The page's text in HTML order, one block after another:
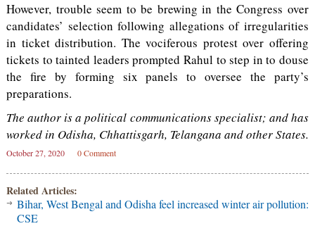
However, trouble seem to be brewing in the Congress over
candidates’ selection following allegations of irregularities
in ticket distribution. The vociferous protest over offering
tickets to tainted leaders prompted Rahul to step in to douse
the fire by forming six panels to oversee the party’s
preparations.
The author is a political communications specialist; and has
worked in Odisha, Chhattisgarh, Telangana and other States.
October 27, 2020 0 Comment
Related Articles:
Bihar, West Bengal and Odisha feel increased winter air pollution:
CSE